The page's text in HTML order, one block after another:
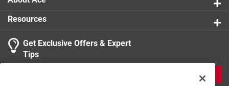
Resources
Get Exclusive Offers & Expert
Tips